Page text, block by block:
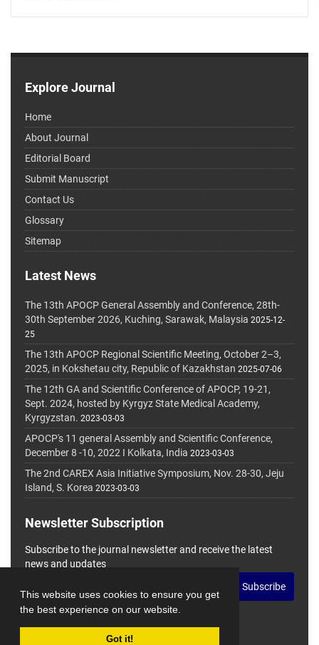
This website uses cookies to ensure you get
the best experience on our website.
Got it!
Explore Journal
Home
About Journal
Editorial Board
Submit Manuscript
Contact Us
Glossary
Sitemap
Latest News
The 13th APOCP General Assembly and Conference, 28th-
30th September 2026, Kuching, Sarawak, Malaysia 2025-12-
25
The 13th APOCP Regional Scientific Meeting, October 2–3,
2025, in Kokshetau city, Republic of Kazakhstan 2025-07-06
The 12th GA and Scientific Conference of APOCP, 19-21,
Sept. 2024, hosted by Kyrgyz State Medical Academy,
Kyrgyzstan. 2023-03-03
APOCP's 11 general Assembly and Scientific Conference,
December 8 -10, 2022 I Kolkata, India 2023-03-03
The 2nd CAREX Asia Initiative Symposium, Nov. 28-30, Jeju
Island, S. Korea 2023-03-03
Newsletter Subscription
Subscribe to the journal newsletter and receive the latest
news and updates
Subscribe